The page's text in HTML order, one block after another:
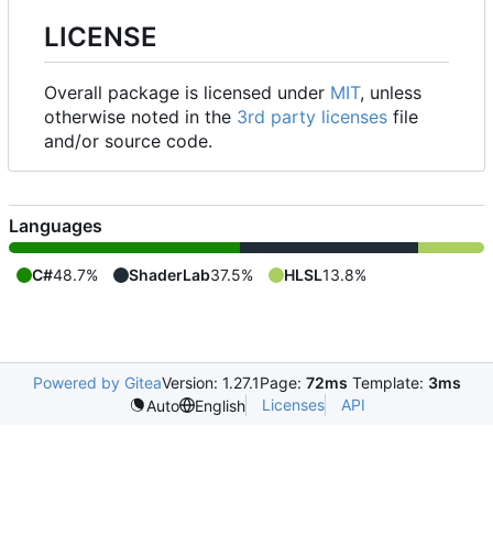
LICENSE
Overall package is licensed under MIT, unless
otherwise noted in the 3rd party licenses file
and/or source code.
Languages
C#48.7% ShaderLab37.5% HLSL13.8%
Powered by GiteaVersion: 1.27.1Page: 72ms Template: 3ms
Auto
English Licenses API